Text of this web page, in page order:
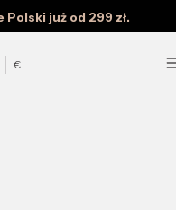
już od 299 zł.
0. See details
€